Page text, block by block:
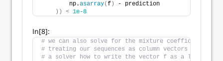
        np.
asarray(f )
- prediction
))
< 1e-8
In[8]:
# we can also solve for the mixture coefficients by
# treating our sequences as column vectors and
# a solver how to write the vector f as a linear